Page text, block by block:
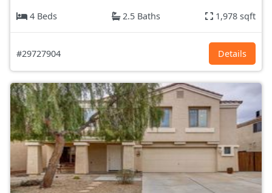
4 Beds
2.5 Baths 1,978 sqft
#29727904 Details